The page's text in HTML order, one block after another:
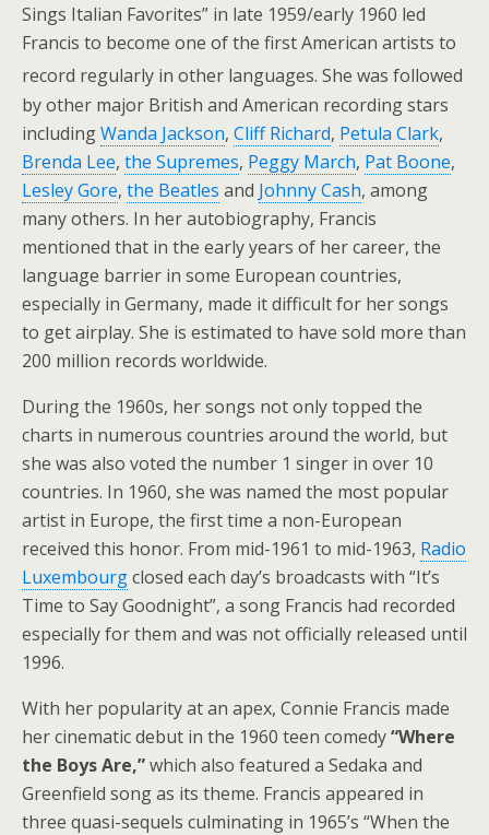
Sings Italian Favorites” in late 1959/early 1960 led
Francis to become one of the first American artists to
record regularly in other languages. She was followed
by other major British and American recording stars
includingWanda Jackson, Cliff Richard, Petula Clark,
Brenda Lee, the Supremes, Peggy March, Pat Boone,
Lesley Gore, the Beatles and Johnny Cash, among
many others. In her autobiography, Francis
mentioned that in the early years of her career, the
language barrier in some European countries,
especially in Germany, made it difficult for her songs
to get airplay. She is estimated to have sold more than
200 million records worldwide.
During the 1960s, her songs not only topped the
charts in numerous countries around the world, but
she was also voted the number 1 singer in over 10
countries. In 1960, she was named the most popular
artist in Europe, the first time a non-European
received this honor. From mid-1961 to mid-1963, Radio
Luxembourgclosed each day’s broadcasts with “It’s
Time to Say Goodnight”, a song Francis had recorded
especially for them and was not officially released until
1996.
With her popularity at an apex, Connie Francis made
her cinematic debut in the 1960 teen comedy“Where
the Boys Are,”which also featured a Sedaka and
Greenfield song as its theme. Francis appeared in
three quasi-sequels culminating in 1965’s “When the